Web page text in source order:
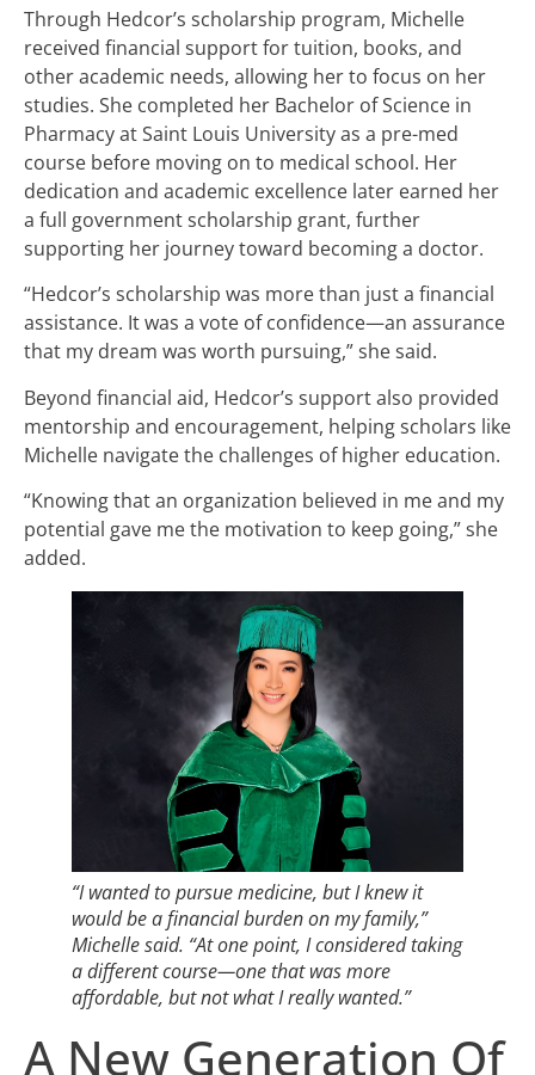
Through Hedcor’s scholarship program, Michelle
received financial support for tuition, books, and
other academic needs, allowing her to focus on her
studies. She completed her Bachelor of Science in
Pharmacy at Saint Louis University as a pre-med
course before moving on to medical school. Her
dedication and academic excellence later earned her
a full government scholarship grant, further
supporting her journey toward becoming a doctor.
“Hedcor’s scholarship was more than just a financial
assistance. It was a vote of confidence—an assurance
that my dream was worth pursuing,” she said.
Beyond financial aid, Hedcor’s support also provided
mentorship and encouragement, helping scholars like
Michelle navigate the challenges of higher education.
“Knowing that an organization believed in me and my
potential gave me the motivation to keep going,” she
added.
“I wanted to pursue medicine, but I knew it
would be a financial burden on my family,”
Michelle said. “At one point, I considered taking
a different course—one that was more
affordable, but not what I really wanted.”
A New Generation Of